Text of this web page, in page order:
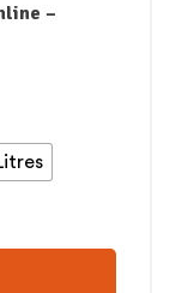
–